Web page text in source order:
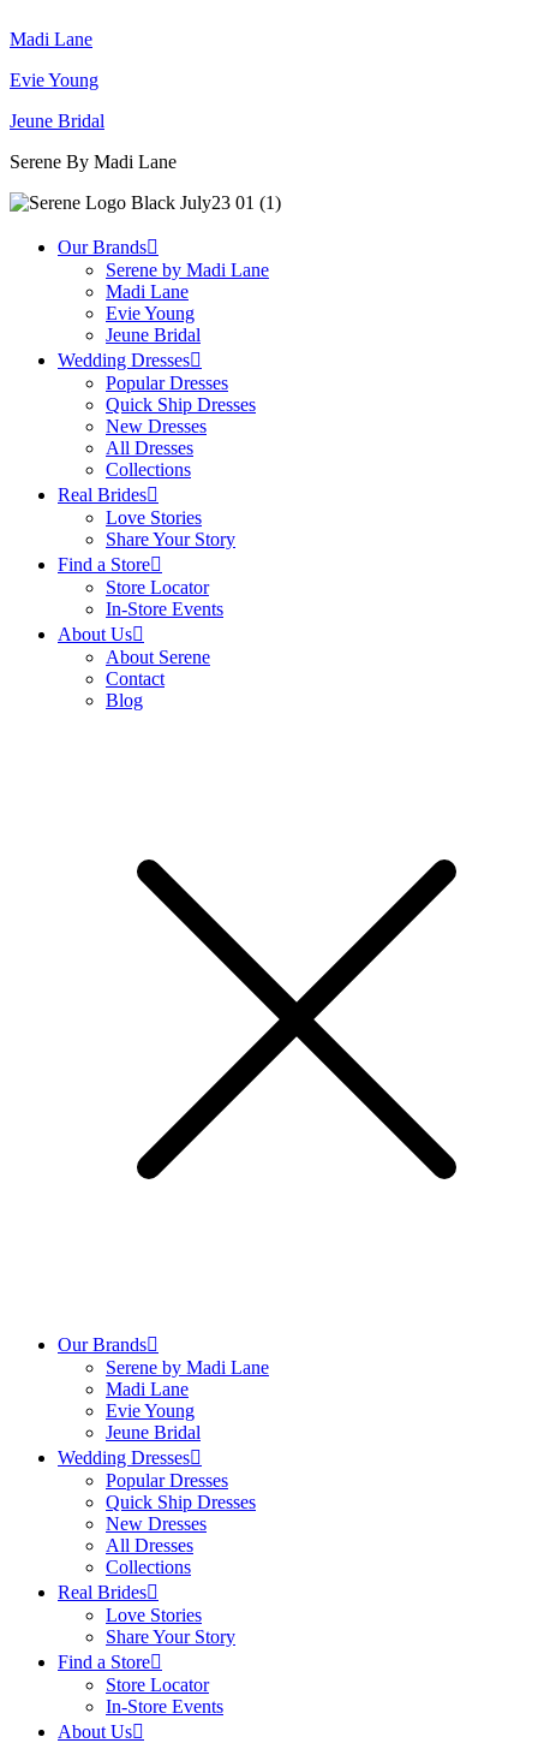
Madi Lane
Evie Young
Jeune Bridal
Serene By Madi Lane
Our Brands
Serene by Madi Lane
Madi Lane
Evie Young
Jeune Bridal
Wedding Dresses
Popular Dresses
Quick Ship Dresses
New Dresses
All Dresses
Collections
Real Brides
Love Stories
Share Your Story
Find a Store
Store Locator
In-Store Events
About Us
About Serene
Contact
Blog
Our Brands
Serene by Madi Lane
Madi Lane
Evie Young
Jeune Bridal
Wedding Dresses
Popular Dresses
Quick Ship Dresses
New Dresses
All Dresses
Collections
Real Brides
Love Stories
Share Your Story
Find a Store
Store Locator
In-Store Events
About Us